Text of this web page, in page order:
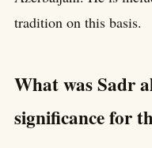
tradition on this basis.
What was Sadr
significance for